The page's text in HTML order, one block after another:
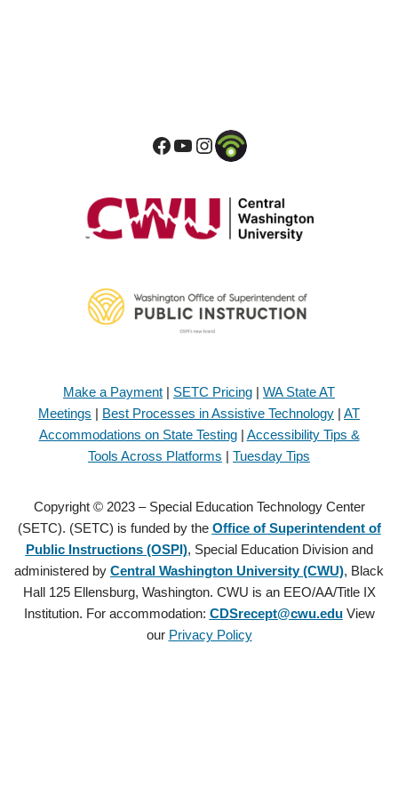
Make a Payment | SETC Pricing | WA State AT
Meetings | Best Processes in Assistive Technology | AT
Accommodations on State Testing| Accessibility Tips &
Tools Across Platforms | Tuesday Tips
Copyright © 2023 – Special Education Technology Center
(SETC). (SETC) is funded by the Office of Superintendent of
Public Instructions (OSPI), Special Education Division and
administered by Central Washington University (CWU), Black
Hall 125 Ellensburg, Washington. CWU is an EEO/AA/Title IX
Institution. For accommodation: CDSrecept@cwu.eduView
our Privacy Policy